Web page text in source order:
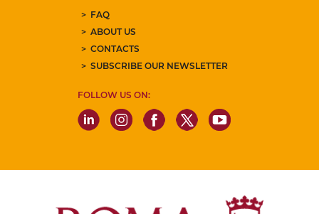
FAQ
ABOUT US
CONTACTS
SUBSCRIBE OUR NEWSLETTER
FOLLOW US ON: